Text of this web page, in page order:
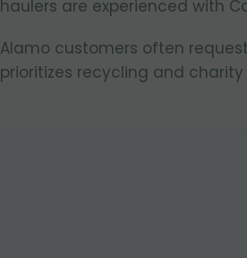
haulers are experienced with
Alamo customers often
prioritizes recycling and